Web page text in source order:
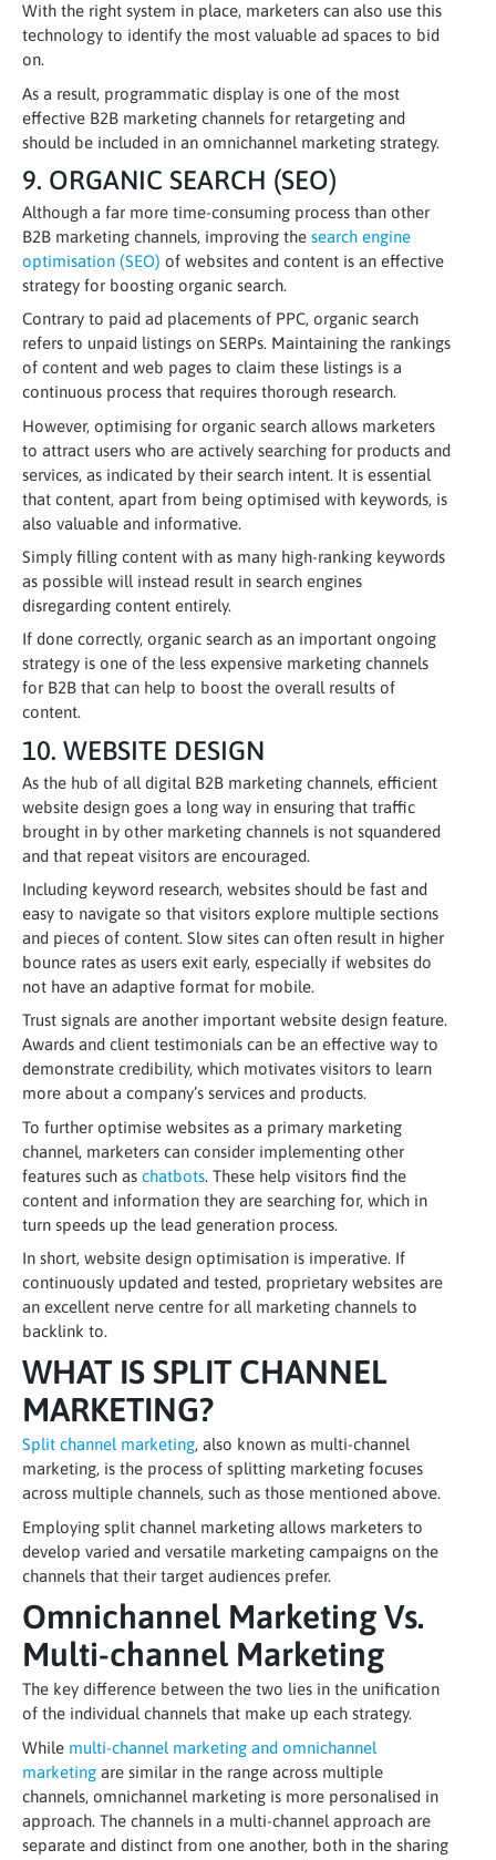
With the right system in place, marketers can also use this
technology to identify the most valuable ad spaces to bid
on.
As a result, programmatic display is one of the most
effective B2B marketing channels for retargeting and
should be included in an omnichannel marketing strategy.
9. ORGANIC SEARCH (SEO)
Although a far more time-consuming process than other
B2B marketing channels, improving the search engine
optimisation (SEO) of websites and content is an effective
strategy for boosting organic search.
Contrary to paid ad placements of PPC, organic search
refers to unpaid listings on SERPs. Maintaining the rankings
of content and web pages to claim these listings is a
continuous process that requires thorough research.
However, optimising for organic search allows marketers
to attract users who are actively searching for products and
services, as indicated by their search intent. It is essential
that content, apart from being optimised with keywords, is
also valuable and informative.
Simply filling content with as many high-ranking keywords
as possible will instead result in search engines
disregarding content entirely.
If done correctly, organic search as an important ongoing
strategy is one of the less expensive marketing channels
for B2B that can help to boost the overall results of
content.
10. WEBSITE DESIGN
As the hub of all digital B2B marketing channels, efficient
website design goes a long way in ensuring that traffic
brought in by other marketing channels is not squandered
and that repeat visitors are encouraged.
Including keyword research, websites should be fast and
easy to navigate so that visitors explore multiple sections
and pieces of content. Slow sites can often result in higher
bounce rates as users exit early, especially if websites do
not have an adaptive format for mobile.
Trust signals are another important website design feature.
Awards and client testimonials can be an effective way to
demonstrate credibility, which motivates visitors to learn
more about a company’s services and products.
To further optimise websites as a primary marketing
channel, marketers can consider implementing other
features such as chatbots. These help visitors find the
content and information they are searching for, which in
turn speeds up the lead generation process.
In short, website design optimisation is imperative. If
continuously updated and tested, proprietary websites are
an excellent nerve centre for all marketing channels to
backlink to.
WHAT IS SPLIT CHANNEL
MARKETING?
Split channel marketing, also known as multi-channel
marketing, is the process of splitting marketing focuses
across multiple channels, such as those mentioned above.
Employing split channel marketing allows marketers to
develop varied and versatile marketing campaigns on the
channels that their target audiences prefer.
Omnichannel Marketing Vs.
Multi-channel Marketing
The key difference between the two lies in the unification
of the individual channels that make up each strategy.
While multi-channel marketing and omnichannel
marketing are similar in the range across multiple
channels, omnichannel marketing is more personalised in
approach. The channels in a multi-channel approach are
separate and distinct from one another, both in the sharing